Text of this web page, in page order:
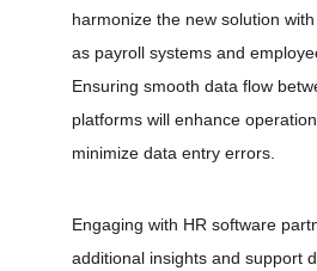
harmonize the new solution
as payroll systems and
Ensuring smooth data flow
platforms will enhance
minimize data entry errors.
Engaging with HR software
additional insights and support